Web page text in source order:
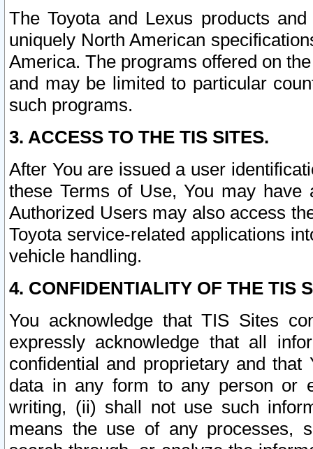
The Toyota and Lexus products
uniquely North American
America. The programs offered on
and may be limited to particular
such programs.
3. ACCESS TO THE TIS SITES.
After You are issued a user
these Terms of Use, You may
Authorized Users may also access
Toyota service-related applications
vehicle handling.
4. CONFIDENTIALITY OF THE TIS
You acknowledge that TIS Sites
expressly acknowledge that all
confidential and proprietary and
data in any form to any person or
writing, (ii) shall not use such
means the use of any processes,